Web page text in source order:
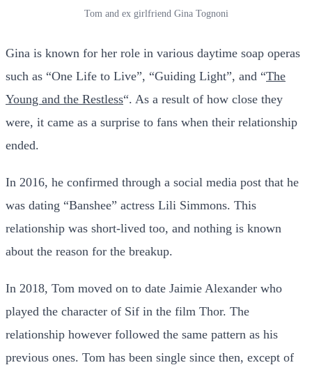
Tom and ex girlfriend Gina Tognoni
Gina is known for her role in various daytime soap operas
such as “One Life to Live”, “Guiding Light”, and “The
Young and the Restless“. As a result of how close they
were, it came as a surprise to fans when their relationship
ended.
In 2016, he confirmed through a social media post that he
was dating “Banshee” actress Lili Simmons. This
relationship was short-lived too, and nothing is known
about the reason for the breakup.
In 2018, Tom moved on to date Jaimie Alexander who
played the character of Sif in the film Thor. The
relationship however followed the same pattern as his
previous ones. Tom has been single since then, except of